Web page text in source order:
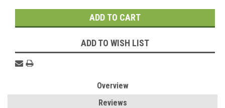
ADD TO WISH LIST
Overview
Reviews